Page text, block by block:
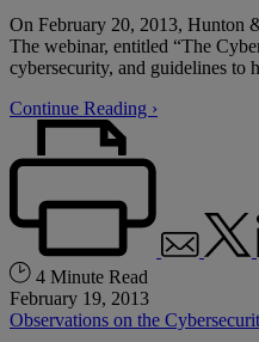
On February 20, 2013, Hunton
The webinar, entitled “The
cybersecurity, and guidelines to
Continue Reading ›
4 Minute Read
February 19, 2013
Observations on the